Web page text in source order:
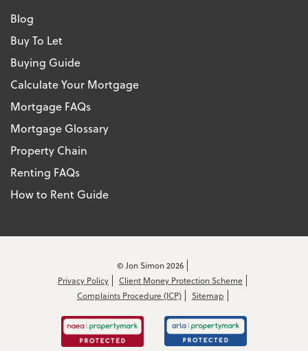
Blog
Buy To Let
Buying Guide
Calculate Your Mortgage
Mortgage FAQs
Mortgage Glossary
Property Chain
Renting FAQs
How to Rent Guide
© Jon Simon 2026
Privacy Policy
Client Money Protection Scheme
Complaints Procedure (ICP)
Sitemap